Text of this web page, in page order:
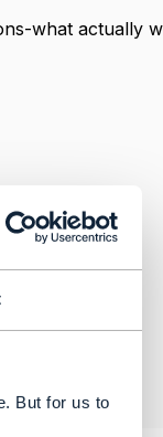
But for us to
what actually